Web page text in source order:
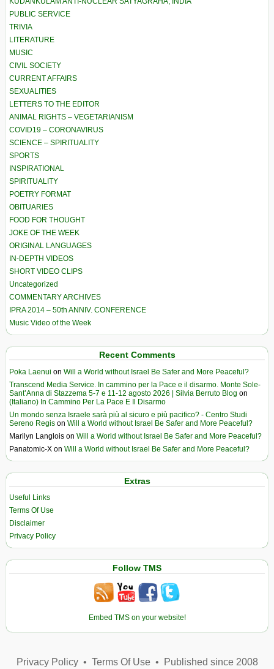
PUBLIC SERVICE
TRIVIA
LITERATURE
MUSIC
CIVIL SOCIETY
CURRENT AFFAIRS
SEXUALITIES
LETTERS TO THE EDITOR
ANIMAL RIGHTS – VEGETARIANISM
COVID19 – CORONAVIRUS
SCIENCE – SPIRITUALITY
SPORTS
INSPIRATIONAL
SPIRITUALITY
POETRY FORMAT
OBITUARIES
FOOD FOR THOUGHT
JOKE OF THE WEEK
ORIGINAL LANGUAGES
IN-DEPTH VIDEOS
SHORT VIDEO CLIPS
Uncategorized
COMMENTARY ARCHIVES
IPRA 2014 – 50th ANNIV. CONFERENCE
Music Video of the Week
Recent Comments
Poka Laenui on Will a World without Israel Be Safer and More Peaceful?
Transcend Media Service. In cammino per la Pace e il disarmo. Monte Sole-
Sant’Anna di Stazzema 5-7 e 11-12 agosto 2026 | Silvia Berruto Blog on
(Italiano) In Cammino Per La Pace E Il Disarmo
Un mondo senza Israele sarà più al sicuro e più pacifico? - Centro Studi
Sereno Regis on Will a World without Israel Be Safer and More Peaceful?
Marilyn Langlois on Will a World without Israel Be Safer and More Peaceful?
Panatomic-X on Will a World without Israel Be Safer and More Peaceful?
Extras
Useful Links
Terms Of Use
Disclaimer
Privacy Policy
Follow TMS
Embed TMS on your website!
Privacy Policy• Terms Of Use• Published since 2008